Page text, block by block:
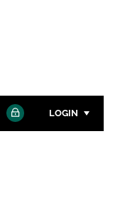
LOGIN